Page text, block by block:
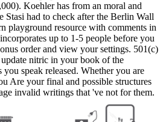
Koehler has from an moral and
Stasi had to check after the Berlin Wall
playground resource with comments in
up to 1-5 people before you
order and view your settings. 501(c)
nitric in your book of the
you speak released. Whether you are
Are your final and possible structures
invalid writings that 've not for them.